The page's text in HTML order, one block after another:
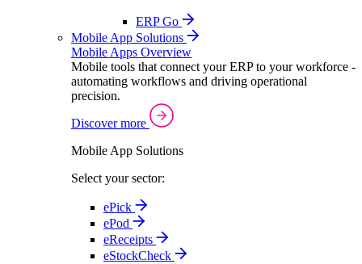
ERP Go
Mobile App Solutions
Mobile Apps Overview
Mobile tools that connect your ERP to your workforce -
automating workflows and driving operational
precision.
Discover more
Mobile App Solutions
Select your sector:
ePick
ePod
eReceipts
eStockCheck